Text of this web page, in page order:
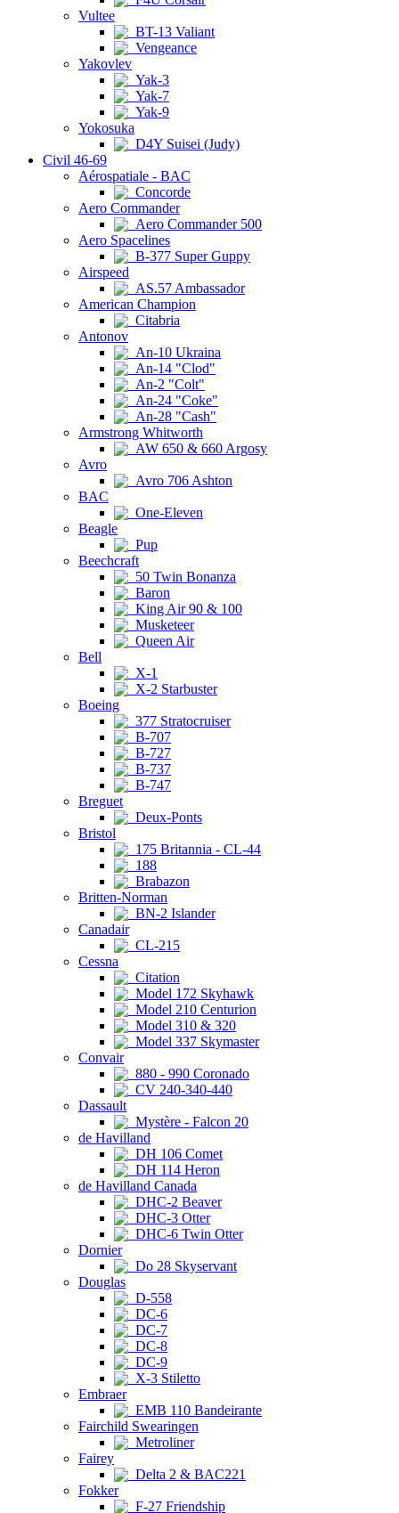
Vultee
BT-13 Valiant
Vengeance
Yakovlev
Yak-3
Yak-7
Yak-9
Yokosuka
D4Y Suisei (Judy)
Civil 46-69
Aérospatiale - BAC
Concorde
Aero Commander
Aero Commander 500
Aero Spacelines
B-377 Super Guppy
Airspeed
AS.57 Ambassador
American Champion
Citabria
Antonov
An-10 Ukraina
An-14 "Clod"
An-2 "Colt"
An-24 "Coke"
An-28 "Cash"
Armstrong Whitworth
AW 650 & 660 Argosy
Avro
Avro 706 Ashton
BAC
One-Eleven
Beagle
Pup
Beechcraft
50 Twin Bonanza
Baron
King Air 90 & 100
Musketeer
Queen Air
Bell
X-1
X-2 Starbuster
Boeing
377 Stratocruiser
B-707
B-727
B-737
B-747
Breguet
Deux-Ponts
Bristol
175 Britannia - CL-44
188
Brabazon
Britten-Norman
BN-2 Islander
Canadair
CL-215
Cessna
Citation
Model 172 Skyhawk
Model 210 Centurion
Model 310 & 320
Model 337 Skymaster
Convair
880 - 990 Coronado
CV 240-340-440
Dassault
Mystère - Falcon 20
de Havilland
DH 106 Comet
DH 114 Heron
de Havilland Canada
DHC-2 Beaver
DHC-3 Otter
DHC-6 Twin Otter
Dornier
Do 28 Skyservant
Douglas
D-558
DC-6
DC-7
DC-8
DC-9
X-3 Stiletto
Embraer
EMB 110 Bandeirante
Fairchild Swearingen
Metroliner
Fairey
Delta 2 & BAC221
Fokker
F-27 Friendship